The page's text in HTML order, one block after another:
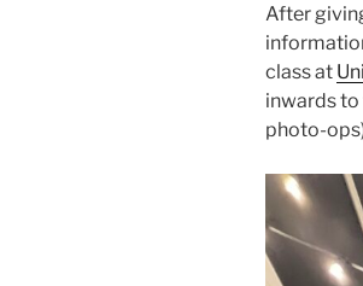
After
class at
inwards to
photo-